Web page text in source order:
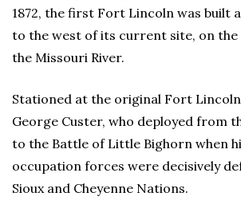
1872, the first Fort Lincoln was built
to the west of its current site, on the
the Missouri River.
Stationed at the original Fort Lincoln
George Custer, who deployed from
to the Battle of Little Bighorn when
occupation forces were decisively
Sioux and Cheyenne Nations.